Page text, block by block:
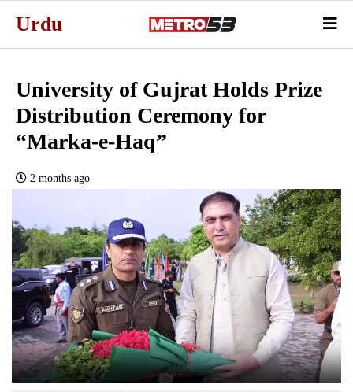
Urdu
University of Gujrat Holds Prize
Distribution Ceremony for
“Marka-e-Haq”
2 months ago